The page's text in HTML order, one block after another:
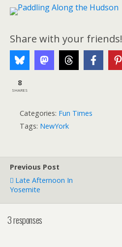
Share with your friends!
8
SHARES
Categories: Fun Times
Tags: NewYork
Previous Post
Late Afternoon In
Yosemite
3 responses